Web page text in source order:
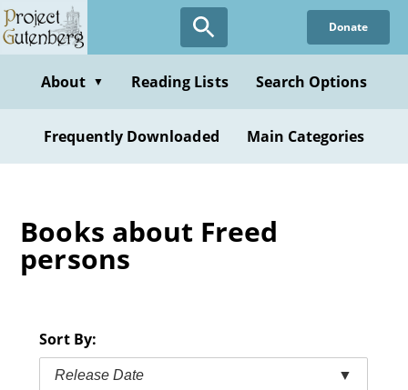
Skip
to
content
Donate
About ▼ Reading Lists Search Options
Frequently Downloaded Main Categories
Books about Freed
persons
Sort By:
Release Date ▼